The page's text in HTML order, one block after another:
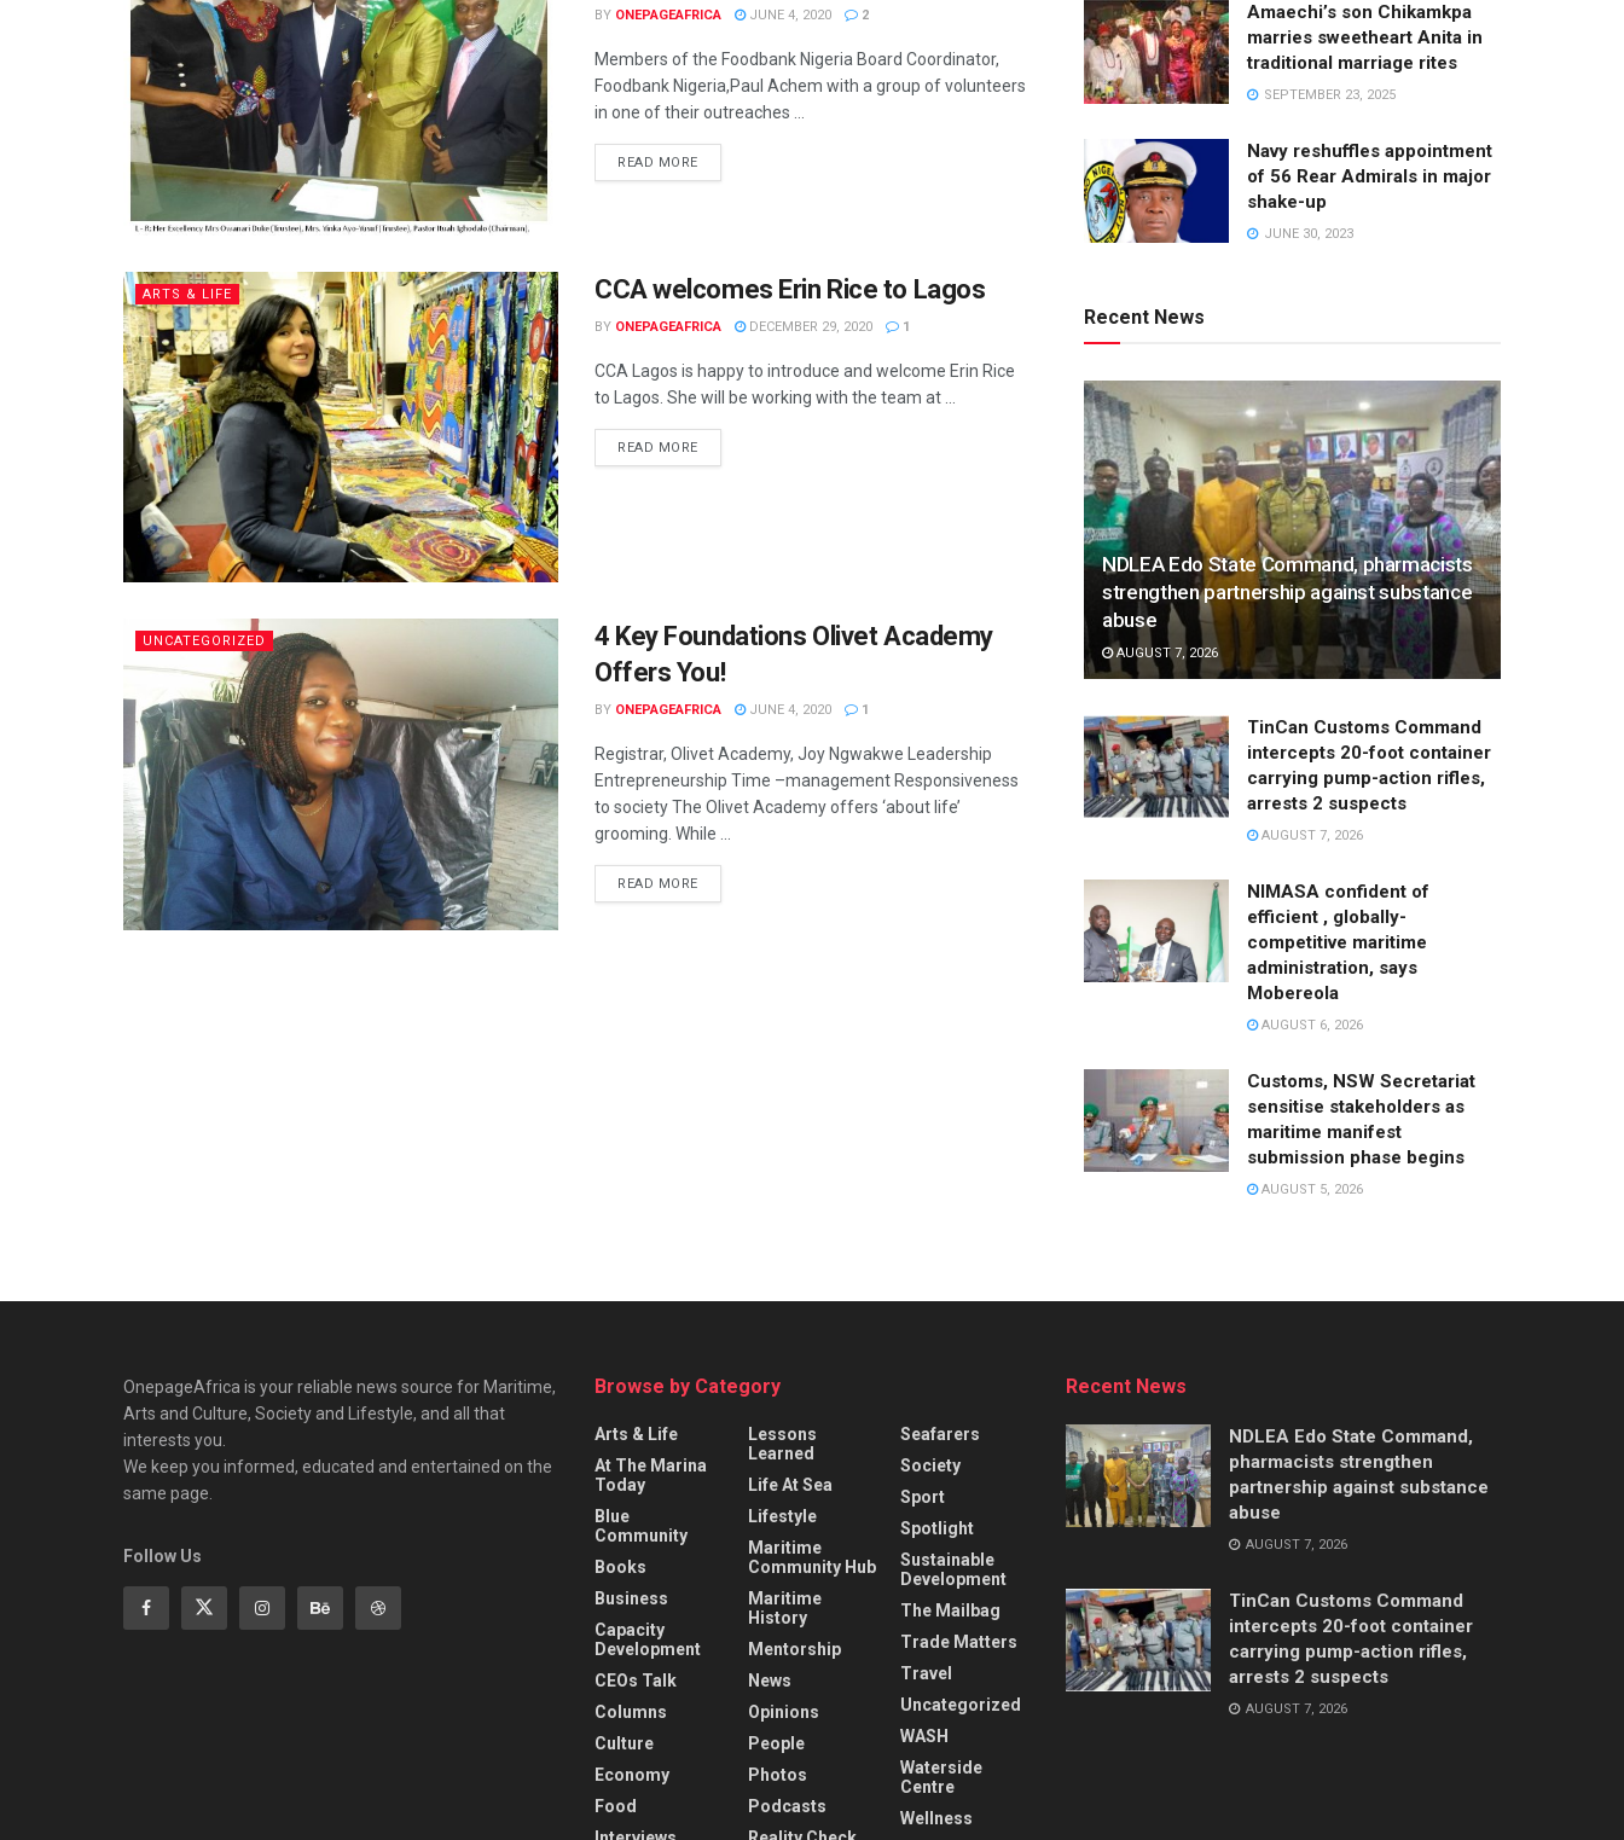
BY ONEPAGEAFRICA JUNE 4, 2020 2
Members of the Foodbank Nigeria Board Coordinator,
Foodbank Nigeria,Paul Achem with a group of volunteers
in one of their outreaches ...
READ MORE
ARTS & LIFE CCA welcomes Erin Rice to Lagos
BY ONEPAGEAFRICA DECEMBER 29, 2020 1
CCA Lagos is happy to introduce and welcome Erin Rice
to Lagos. She will be working with the team at ...
READ MORE
UNCATEGORIZED
4 Key Foundations Olivet Academy
Offers You!
BY ONEPAGEAFRICA JUNE 4, 2020 1
Registrar, Olivet Academy, Joy Ngwakwe Leadership
Entrepreneurship Time –management Responsiveness
to society The Olivet Academy offers ‘about life’
grooming. While ...
READ MORE
Amaechi’s son Chikamkpa
marries sweetheart Anita in
traditional marriage rites
SEPTEMBER 23, 2025
Navy reshuffles appointment
of 56 Rear Admirals in major
shake-up
JUNE 30, 2023
Recent News
NDLEA Edo State Command, pharmacists
strengthen partnership against substance
abuse
AUGUST 7, 2026
TinCan Customs Command
intercepts 20-foot container
carrying pump-action rifles,
arrests 2 suspects
AUGUST 7, 2026
NIMASA confident of
efficient , globally-
competitive maritime
administration, says
Mobereola
AUGUST 6, 2026
Customs, NSW Secretariat
sensitise stakeholders as
maritime manifest
submission phase begins
AUGUST 5, 2026
OnepageAfrica is ‎your reliable news source for Maritime,
Arts and Culture, Society and Lifestyle, and all that
interests you.
We keep you informed, educated and entertained on the
same page.
Follow Us
Browse by Category
Arts & Life
At The Marina
Today
Blue
Community
Books
Business
Capacity
Development
CEOs Talk
Columns
Culture
Economy
Food
Lessons
Learned
Life At Sea
Lifestyle
Maritime
Community Hub
Maritime
History
Mentorship
News
Opinions
People
Photos
Podcasts
Seafarers
Society
Sport
Spotlight
Sustainable
Development
The Mailbag
Trade Matters
Travel
Uncategorized
WASH
Waterside
Centre
Wellness
Recent News
NDLEA Edo State Command,
pharmacists strengthen
partnership against substance
abuse
AUGUST 7, 2026
TinCan Customs Command
intercepts 20-foot container
carrying pump-action rifles,
arrests 2 suspects
AUGUST 7, 2026